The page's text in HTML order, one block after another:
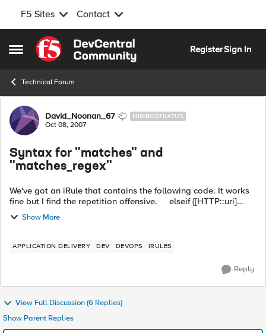
F5 Sites Contact
Open Side Menu
Skip to content
RegisterSign In
Technical Forum
Forum Discussion
David_Noonan_67 NIMBOSTRATUS
Oct 08, 2007
Syntax for "matches" and
"matches_regex"
We've got an iRule that contains the following code. It works
fine but I find the repetition offensive. elseif {[HTTP::uri]
Show More
APPLICATION DELIVERY DEV DEVOPS IRULES
Reply
View Full Discussion (6 Replies)
Show Parent Replies